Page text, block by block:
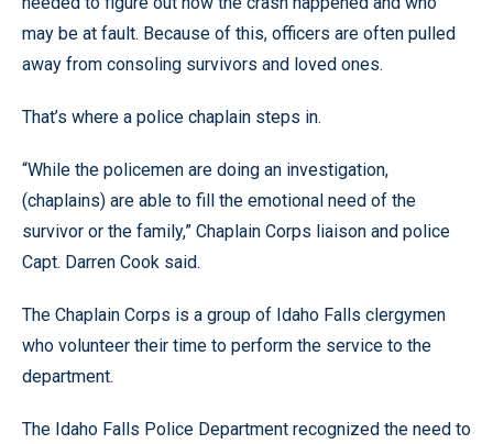
may be at fault. Because of this, officers are often pulled
away from consoling survivors and loved ones.
That’s where a police chaplain steps in.
“While the policemen are doing an investigation,
(chaplains) are able to fill the emotional need of the
survivor or the family,” Chaplain Corps liaison and police
Capt. Darren Cook said.
The Chaplain Corps is a group of Idaho Falls clergymen
who volunteer their time to perform the service to the
department.
The Idaho Falls Police Department recognized the need to